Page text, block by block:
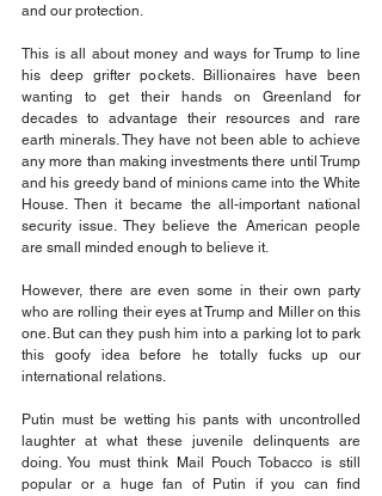
and our protection.
This is all about money and ways for Trump to line
his deep grifter pockets. Billionaires have been
wanting to get their hands on Greenland for
decades to advantage their resources and rare
earth minerals. They have not been able to achieve
any more than making investments there until Trump
and his greedy band of minions came into the White
House. Then it became the all-important national
security issue. They believe the American people
are small minded enough to believe it.
However, there are even some in their own party
who are rolling their eyes at Trump and Miller on this
one. But can they push him into a parking lot to park
this goofy idea before he totally fucks up our
international relations.
Putin must be wetting his pants with uncontrolled
laughter at what these juvenile delinquents are
doing. You must think Mail Pouch Tobacco is still
popular or a huge fan of Putin if you can find